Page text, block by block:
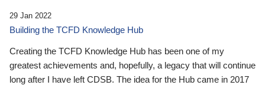
29 Jan 2022
Building the TCFD Knowledge Hub
Creating the TCFD Knowledge Hub has been one of my
greatest achievements and, hopefully, a legacy that will continue
long after I have left CDSB. The idea for the Hub came in 2017